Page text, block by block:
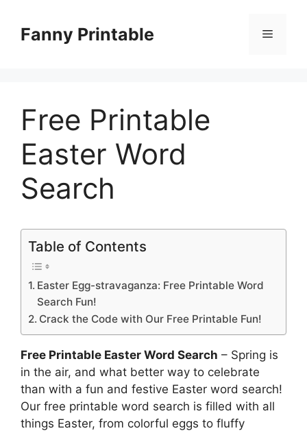
contentFanny Printable Menu
Free Printable
Easter Word
Search
Table of Contents
Easter Egg-stravaganza: Free Printable Word
Search Fun!
Crack the Code with Our Free Printable Fun!
Free Printable Easter Word Search – Spring is
in the air, and what better way to celebrate
than with a fun and festive Easter word search!
Our free printable word search is filled with all
things Easter, from colorful eggs to fluffy